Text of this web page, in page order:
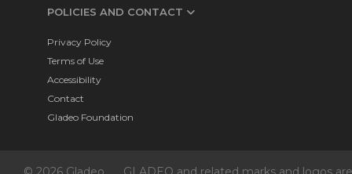
POLICIES AND CONTACT
Privacy Policy
Terms of Use
Accessibility
Contact
Gladeo Foundation